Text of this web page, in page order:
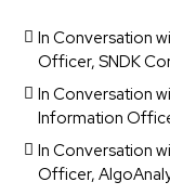
In Conversation
Officer, SNDK
In Conversation
Information
In Conversation
Officer,